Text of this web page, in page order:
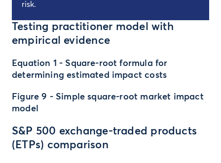
risk.
Testing practitioner model with
empirical evidence
Equation 1 - Square-root formula for
determining estimated impact costs
Figure 9 - Simple square-root market impact
model
S&P 500 exchange-traded products
(ETPs) comparison